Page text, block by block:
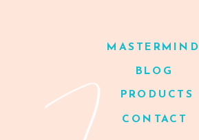
CONTACT
BLOG
MASTERMIND
PRODUCTS